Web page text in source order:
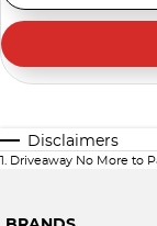
Disclaimers
1. Driveaway No More to